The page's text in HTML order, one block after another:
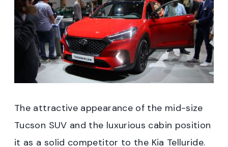
The attractive appearance of the mid-size
Tucson SUV and the luxurious cabin position
it as a solid competitor to the Kia Telluride.